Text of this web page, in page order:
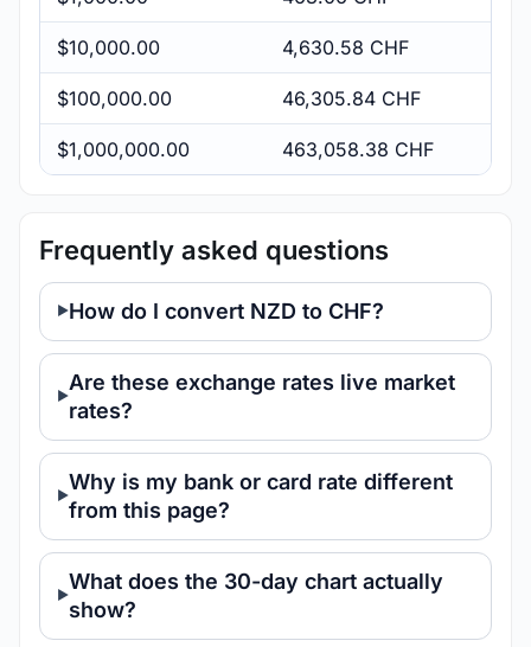
$10,000.00 4,630.58 CHF
$100,000.00 46,305.84 CHF
$1,000,000.00 463,058.38 CHF
Frequently asked questions
How do I convert NZD to CHF?
Are these exchange rates live market
rates?
Why is my bank or card rate different
from this page?
What does the 30-day chart actually
show?